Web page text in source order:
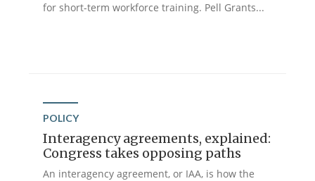
for short-term workforce training. Pell Grants...
POLICY
Interagency agreements, explained:
Congress takes opposing paths
An interagency agreement, or IAA, is how the